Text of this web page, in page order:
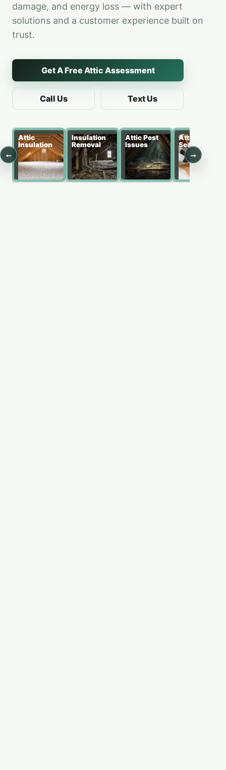
damage, and energy loss — with expert
solutions and a customer experience built on
trust.
Get A Free Attic Assessment
Call Us Text Us
←
Attic
Insulation
Insulation
Removal
Attic Pest
Issues
Attic Air
Sealing
→